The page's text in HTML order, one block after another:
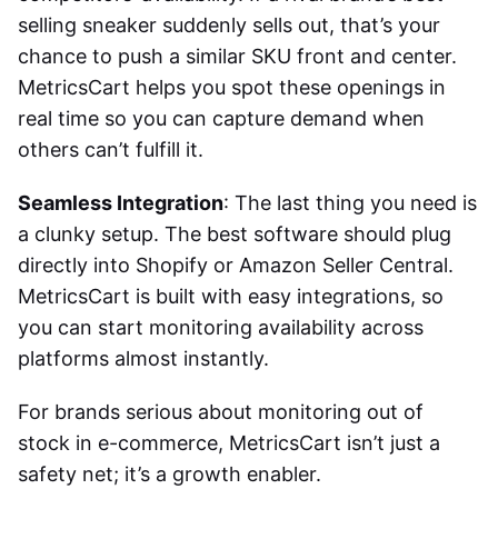
selling sneaker suddenly sells out, that’s your
chance to push a similar SKU front and center.
MetricsCart helps you spot these openings in
real time so you can capture demand when
others can’t fulfill it.
Seamless Integration: The last thing you need is
a clunky setup. The best software should plug
directly into Shopify or Amazon Seller Central.
MetricsCart is built with easy integrations, so
you can start monitoring availability across
platforms almost instantly.
For brands serious about monitoring out of
stock in e-commerce, MetricsCart isn’t just a
safety net; it’s a growth enabler.